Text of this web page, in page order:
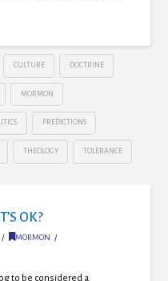
CULTURE DOCTRINE
MORMON
PREDICTIONS
THEOLOGY TOLERANCE
OK?
MORMON
to be considered a